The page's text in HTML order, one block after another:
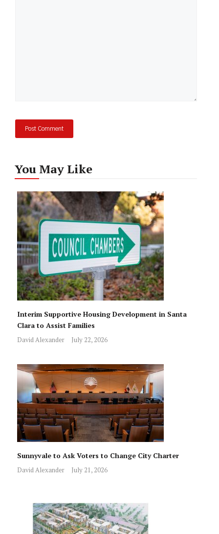
You May Like
Interim Supportive Housing Development in Santa
Clara to Assist Families
David Alexander July 22, 2026
Sunnyvale to Ask Voters to Change City Charter
David Alexander July 21, 2026